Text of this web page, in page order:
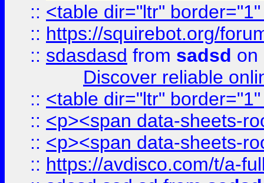
:: <table dir="ltr"
:: https://squirebot.org/
:: sdasdasd from sadsd on
Discover reliable
:: <table dir="ltr"
:: <p><span data-sheets-
:: <p><span data-sheets-
:: https://avdisco.com/t/a-